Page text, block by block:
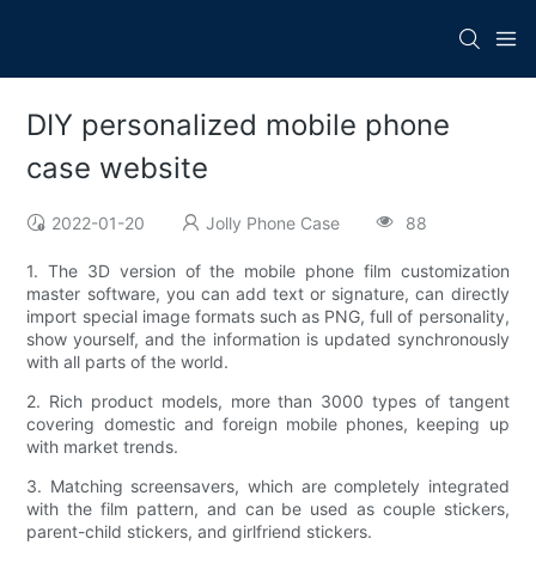
DIY personalized mobile phone
case website
2022-01-20 Jolly Phone Case 88
1. The 3D version of the mobile phone film customization
master software, you can add text or signature, can directly
import special image formats such as PNG, full of personality,
show yourself, and the information is updated synchronously
with all parts of the world.
2. Rich product models, more than 3000 types of tangent
covering domestic and foreign mobile phones, keeping up
with market trends.
3. Matching screensavers, which are completely integrated
with the film pattern, and can be used as couple stickers,
parent-child stickers, and girlfriend stickers.